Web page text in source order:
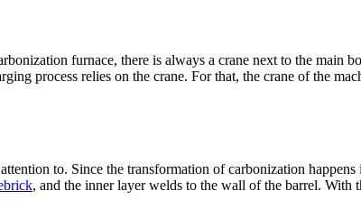
furnace, there is always a crane next to the main
process relies on the crane. For that, the crane of the
to. Since the transformation of carbonization
, and the inner layer welds to the wall of the barrel. With